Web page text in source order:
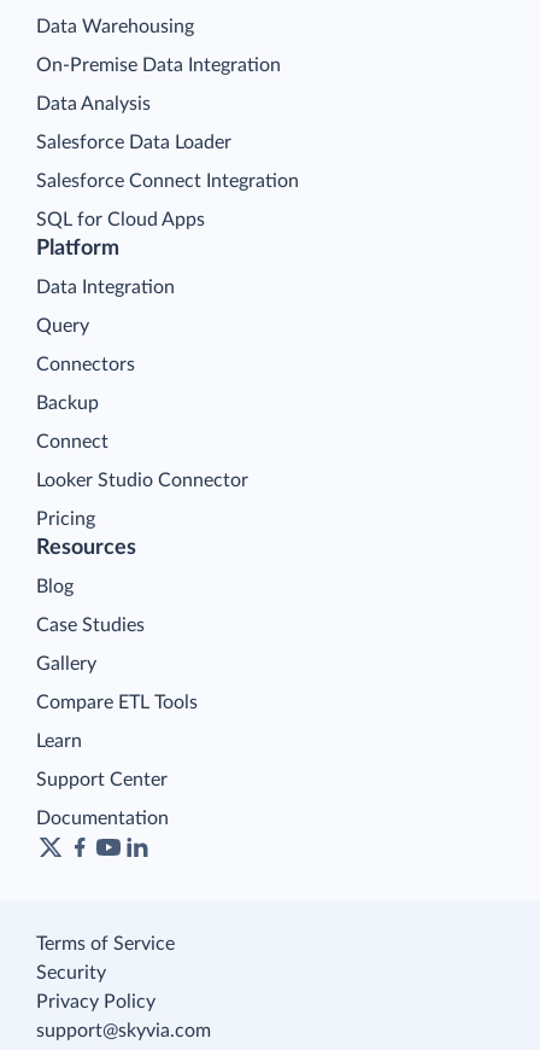
Platform
Data Integration
Query
Connectors
Backup
Connect
Looker Studio Connector
Pricing
Data Warehousing
On-Premise Data Integration
Data Analysis
Salesforce Data Loader
Salesforce Connect Integration
SQL for Cloud Apps
Resources
Blog
Case Studies
Gallery
Compare ETL Tools
Learn
Support Center
Documentation
Terms of Service
Security
Privacy Policy
support@skyvia.com